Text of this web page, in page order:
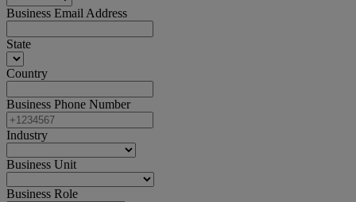
Business Email Address
State
Country
Business Phone Number
Industry
Business Unit
Business Role